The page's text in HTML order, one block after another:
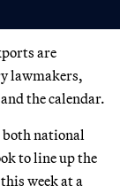
are
lawmakers,
the calendar.
both national
to line up the
week at a